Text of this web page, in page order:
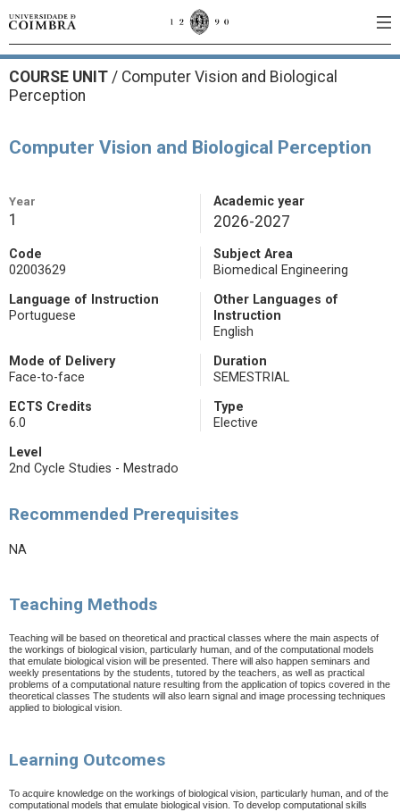
COURSE UNIT / Computer Vision and Biological
Perception
Computer Vision and Biological Perception
Year
1
Academic year
2026-2027
Code
02003629
Subject Area
Biomedical Engineering
Language of Instruction
Portuguese
Other Languages of
Instruction
English
Mode of Delivery
Face-to-face
Duration
SEMESTRIAL
ECTS Credits
6.0
Type
Elective
Level
2nd Cycle Studies - Mestrado
Recommended Prerequisites
NA
Teaching Methods
Teaching will be based on theoretical and practical classes where the main aspects of
the workings of biological vision, particularly human, and of the computational models
that emulate biological vision will be presented. There will also happen seminars and
weekly presentations by the students, tutored by the teachers, as well as practical
problems of a computational nature resulting from the application of topics covered in the
theoretical classes The students will also learn signal and image processing techniques
applied to biological vision.
Learning Outcomes
To acquire knowledge on the workings of biological vision, particularly human, and of the
computational models that emulate biological vision. To develop computational skills